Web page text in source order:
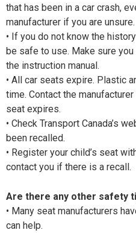
that has been in a car crash,
manufacturer if you are unsure.
• If you do not know the
be safe to use. Make sure
the instruction manual.
• All car seats expire. Plastic
time. Contact the
seat expires.
• Check Transport Canada’s
been recalled.
• Register your child’s seat
contact you if there is a recall.
Are there any other safety
• Many seat manufacturers
can help.